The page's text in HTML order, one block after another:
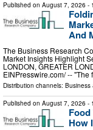
Published on August 7, 2026 -
And
The Business Research
Market Insights Highlight
LONDON, GREATER
EINPresswire.com⁩/ --
Distribution channels: Business
Published on August 7, 2026 -
How